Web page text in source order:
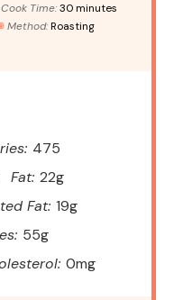
Cook Time: 30 minutes
Method: Roasting
475
Fat: 22g
Fat: 19g
55g
0mg